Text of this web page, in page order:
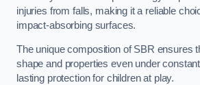
injuries from falls, making it a reliable
impact-absorbing surfaces.
The unique composition of SBR ensures
shape and properties even under
lasting protection for children at play.